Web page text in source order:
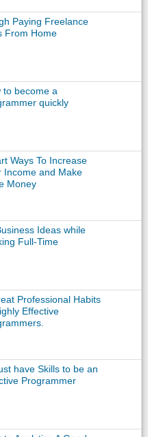
Paying Freelance
From Home
to become a
quickly
Ways To Increase
Income and Make
Money
Ideas while
Full-Time
Professional Habits
Effective
have Skills to be an
Programmer